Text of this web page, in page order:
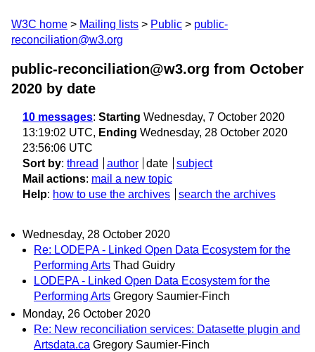
W3C home Mailing lists Public
public-
reconciliation@w3.org
public-reconciliation@w3.org from October
2020 by date
10 messages: Starting Wednesday, 7 October 2020
13:19:02 UTC, Ending Wednesday, 28 October 2020
23:56:06 UTC
Sort by: thread author date
subject
Mail actions: mail a new topic
Help: how to use the archives search the archives
Wednesday, 28 October 2020
Re: LODEPA - Linked Open Data Ecosystem for the
Performing Arts Thad Guidry
LODEPA - Linked Open Data Ecosystem for the
Performing Arts Gregory Saumier-Finch
Monday, 26 October 2020
Re: New reconciliation services: Datasette plugin and
Artsdata.ca Gregory Saumier-Finch